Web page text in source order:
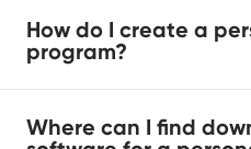
How do I create a
program?
Where can I find